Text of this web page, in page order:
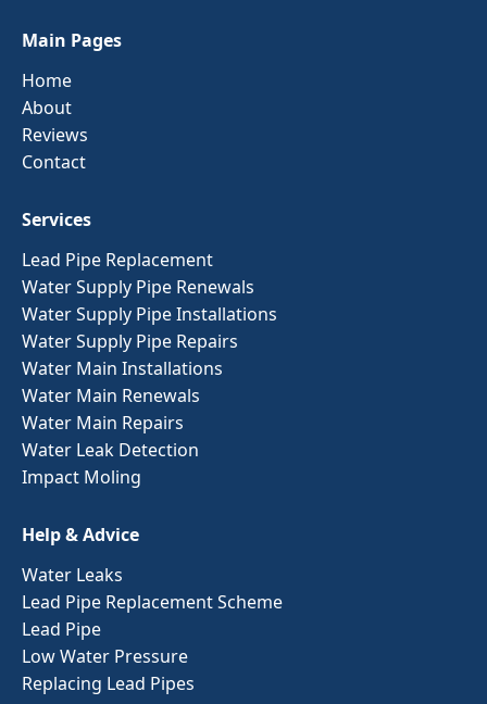
Main Pages
Home
About
Reviews
Contact
Services
Lead Pipe Replacement
Water Supply Pipe Renewals
Water Supply Pipe Installations
Water Supply Pipe Repairs
Water Main Installations
Water Main Renewals
Water Main Repairs
Water Leak Detection
Impact Moling
Help & Advice
Water Leaks
Lead Pipe Replacement Scheme
Lead Pipe
Low Water Pressure
Replacing Lead Pipes